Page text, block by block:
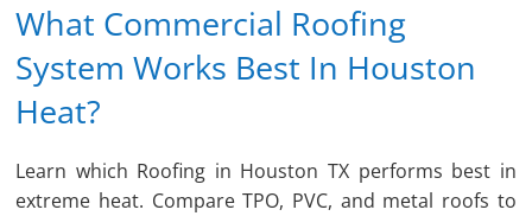
What Commercial Roofing
System Works Best In Houston
Heat?
Learn which Roofing in Houston TX performs best in
extreme heat. Compare TPO, PVC, and metal roofs to